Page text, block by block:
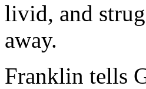
livid, and
away.
Franklin tells